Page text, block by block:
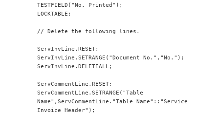
TESTFIELD("No. Printed");
LOCKTABLE;
// Delete the following lines.
ServInvLine.RESET;
ServInvLine.SETRANGE("Document No.","No.");
ServInvLine.DELETEALL;
ServCommentLine.RESET;
ServCommentLine.SETRANGE("Table
Name",ServCommentLine."Table Name"::"Service
Invoice Header");